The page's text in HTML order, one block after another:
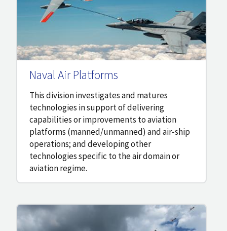
This division investigates and matures
technologies in support of delivering
capabilities or improvements to aviation
platforms (manned/unmanned) and air-ship
operations; and developing other
technologies specific to the air domain or
aviation regime.
Naval Air Platforms